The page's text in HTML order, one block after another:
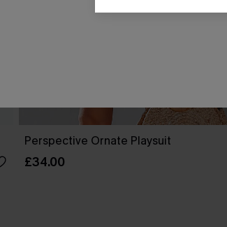
Perspective Ornate Playsuit
£34.00